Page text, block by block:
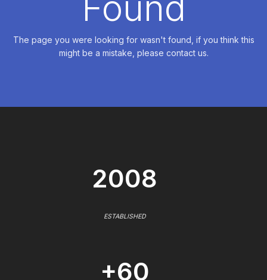
The page you were looking for wasn't found, if you think this
might be a mistake, please contact us.
2008
ESTABLISHED
+60